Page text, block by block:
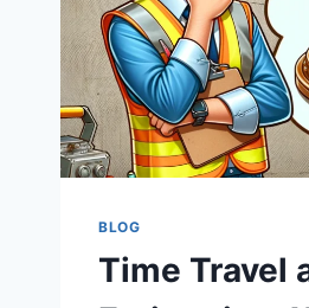
BLOG
Time Travel